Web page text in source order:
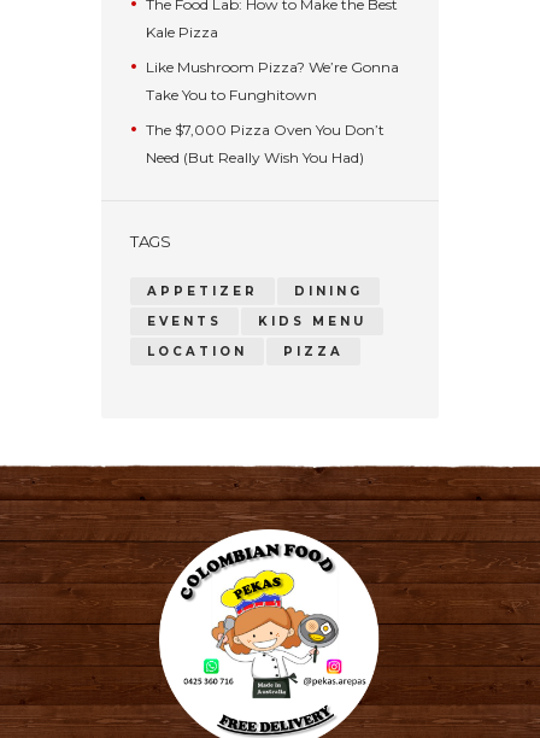
The Food Lab: How to Make the Best
Kale Pizza
Like Mushroom Pizza? We’re Gonna
Take You to Funghitown
The $7,000 Pizza Oven You Don’t
Need (But Really Wish You Had)
TAGS
APPETIZER
DINING
EVENTS
KIDS MENU
LOCATION
PIZZA